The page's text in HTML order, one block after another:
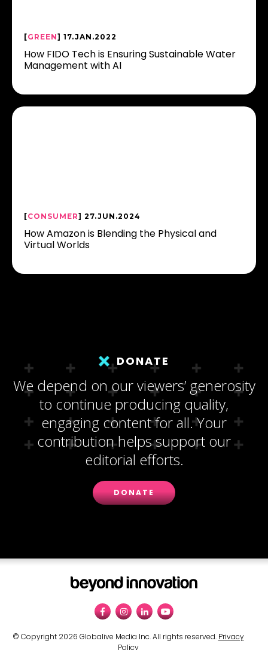
[GREEN] 17.JAN.2022
How FIDO Tech is Ensuring Sustainable Water
Management with AI
[CONSUMER] 27.JUN.2024
How Amazon is Blending the Physical and
Virtual Worlds
DONATE
We depend on our viewers’ generosity
to continue producing quality,
engaging content for all. Your
contribution helps support our
editorial efforts.
DONATE
© Copyright 2026 Globalive Media Inc. All rights reserved. Privacy
Policy